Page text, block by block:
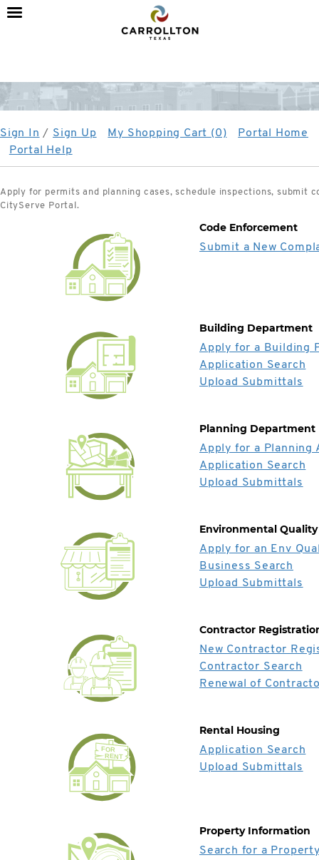
City
TX
Sign In / Sign Up My Shopping Cart (0)
Portal Home
Portal Help
Apply for permits and planning cases, schedule inspections, submit
CityServe Portal.
Code Enforcement
Submit a New
Building Department
Apply for a Building
Application Search
Upload Submittals
Planning Department
Apply for a Planning
Application Search
Upload Submittals
Environmental Quality
Apply for an Env
Business Search
Upload Submittals
Contractor
New Contractor
Contractor Search
Renewal of
RENT
FOR
Rental Housing
Application Search
Upload Submittals
Property Information
Search for a